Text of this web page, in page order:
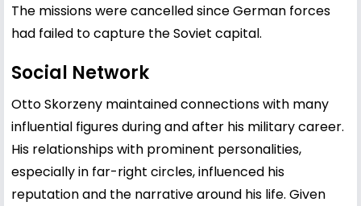
The missions were cancelled since German forces
had failed to capture the Soviet capital.
Social Network
Otto Skorzeny maintained connections with many
influential figures during and after his military career.
His relationships with prominent personalities,
especially in far-right circles, influenced his
reputation and the narrative around his life. Given